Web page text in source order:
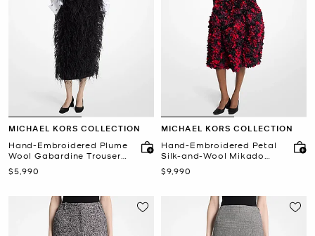
MICHAEL KORS COLLECTION
Hand-Embroidered Plume
Wool Gabardine Trouser
Skirt
Now
$5,990
MICHAEL KORS COLLECTION
Hand-Embroidered Petal
Silk-and-Wool Mikado
Skirt
Now
$9,990